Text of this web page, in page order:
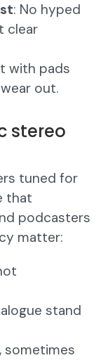
: No hyped
clear
with pads
out.
stereo
tuned for
that
podcasters
matter:
stand
sometimes